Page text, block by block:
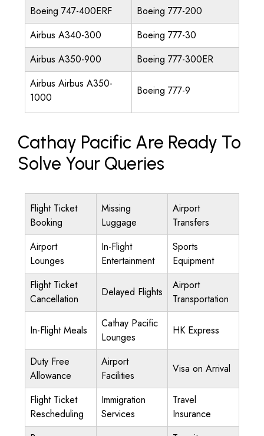
Boeing 747-400ERF
Boeing 777-200
Airbus A340-300
Boeing 777-30
Airbus A350-900
Boeing 777-300ER
Airbus Airbus A350-
1000
Boeing 777-9
Cathay Pacific Are Ready To
Solve Your Queries
Flight Ticket
Booking
Missing
Luggage
Airport
Transfers
Airport
Lounges
In-Flight
Entertainment
Sports
Equipment
Flight Ticket
Cancellation
Delayed Flights
Airport
Transportation
In-Flight Meals
Cathay Pacific
Lounges
HK Express
Duty Free
Allowance
Airport
Facilities
Visa on Arrival
Flight Ticket
Rescheduling
Immigration
Services
Travel
Insurance